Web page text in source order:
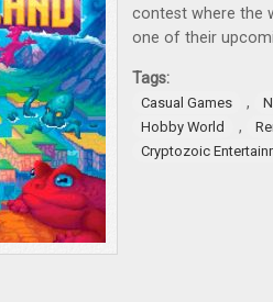
contest where the
one of their
Tags:
Casual Games ,
Hobby World
,
Cryptozoic